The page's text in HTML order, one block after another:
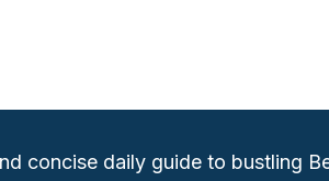
concise daily guide to bustling